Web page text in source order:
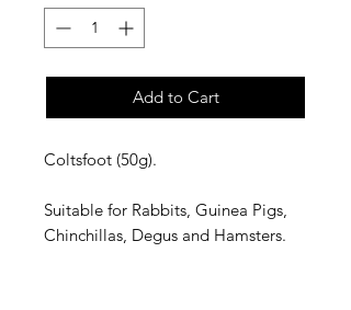
Add to Cart
Coltsfoot (50g).
Suitable for Rabbits, Guinea Pigs,
Chinchillas, Degus and Hamsters.